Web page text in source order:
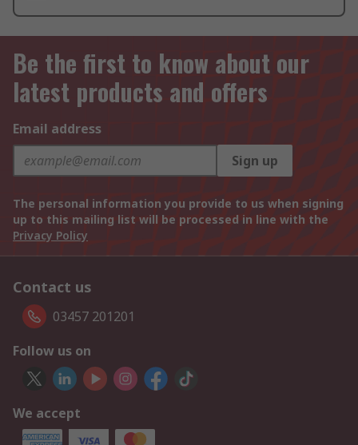
Be the first to know about our
latest products and offers
Email address
Sign up
The personal information you provide to us when signing
up to this mailing list will be processed in line with the
Privacy Policy
Contact us
03457 201201
Follow us on
We accept